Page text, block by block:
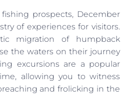
prospects, December
of experiences for visitors.
migration of humpback
the waters on their journey
excursions are a popular
allowing you to witness
and frolicking in the